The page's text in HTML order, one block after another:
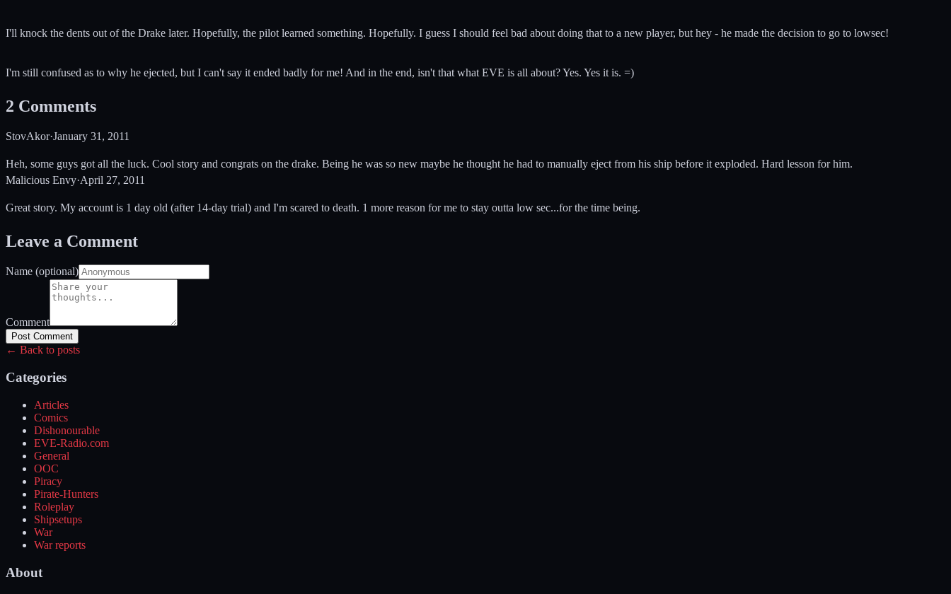
I'll knock the dents out of the Drake later. Hopefully, the pilot learned something. Hopefully. I guess I should feel bad about doing that to a new player, but hey - he made the decision to go to lowsec!
I'm still confused as to why he ejected, but I can't say it ended badly for me! And in the end, isn't that what EVE is all about? Yes. Yes it is. =)
2 Comments
StovAkor·January 31, 2011
Heh, some guys got all the luck. Cool story and congrats on the drake. Being he was so new maybe he thought he had to manually eject from his ship before it exploded. Hard lesson for him.
Malicious Envy·April 27, 2011
Great story. My account is 1 day old (after 14-day trial) and I'm scared to death. 1 more reason for me to stay outta low sec...for the time being.
Leave a Comment
Name (optional)
Comment
Post Comment
← Back to posts
Categories
Articles
Comics
Dishonourable
EVE-Radio.com
General
OOC
Piracy
Pirate-Hunters
Roleplay
Shipsetups
War
War reports
About